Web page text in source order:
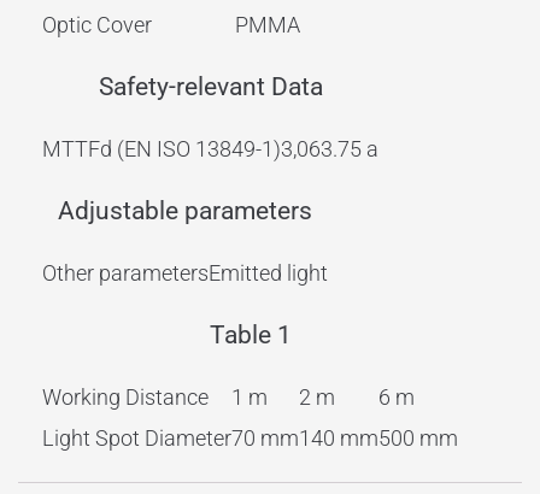
Optic Cover
PMMA
Safety-relevant Data
MTTFd (EN ISO 13849-1)3,063.75 a
Adjustable parameters
Other parametersEmitted light
Table 1
Working Distance 1 m 2 m
6 m
Light Spot Diameter70 mm140 mm500 mm